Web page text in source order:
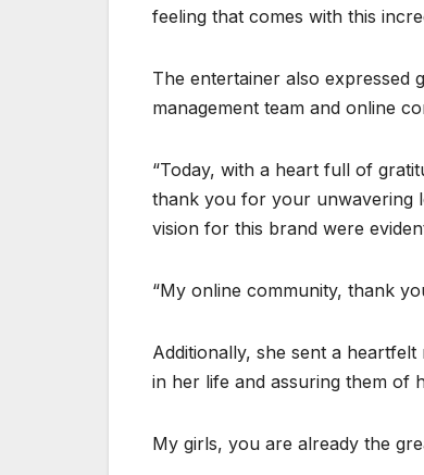
feeling that comes with this
The entertainer also expressed
management team and online
“Today, with a heart full of
thank you for your unwavering
vision for this brand were
“My online community, thank
Additionally, she sent a
in her life and assuring them of
My girls, you are already the